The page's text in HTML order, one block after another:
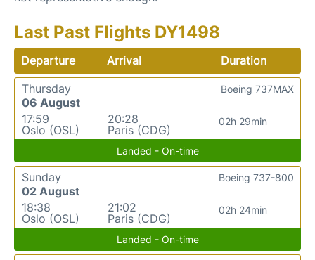
Last Past Flights DY1498
Departure Arrival
Duration
Thursday
06 August
17:59
Oslo (OSL)
20:28
Paris (CDG)
02h 29min
Boeing 737MAX
Landed - On-time
Sunday
02 August
18:38
Oslo (OSL)
21:02
Paris (CDG)
02h 24min
Boeing 737-800
Landed - On-time